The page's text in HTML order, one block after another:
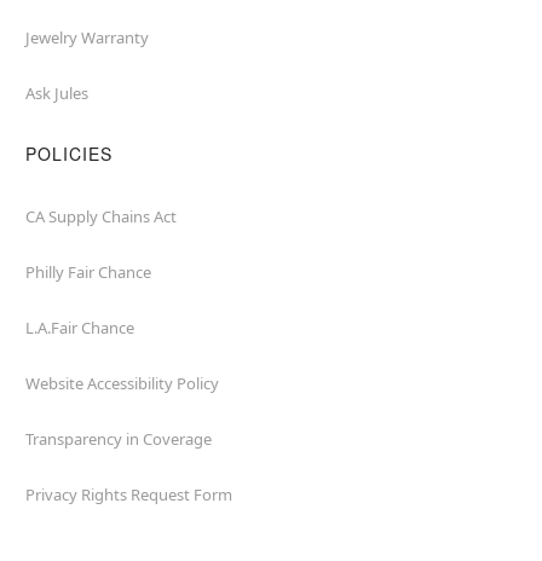
Jewelry Warranty
Ask Jules
POLICIES
CA Supply Chains Act
Philly Fair Chance
L.A.Fair Chance
Website Accessibility Policy
Transparency in Coverage
Privacy Rights Request Form